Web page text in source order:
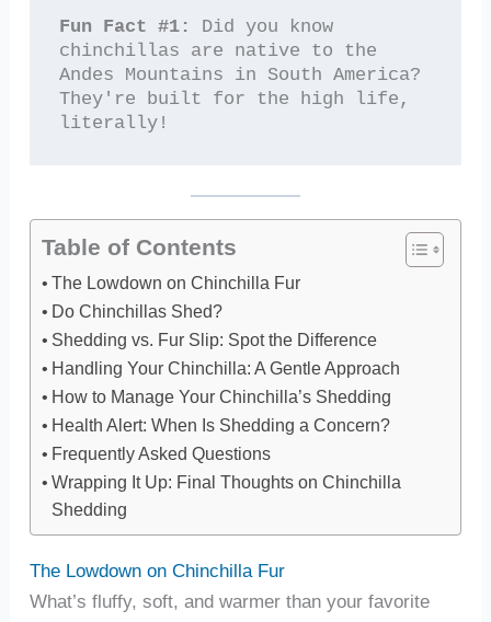
Fun Fact #1:
Did you know
chinchillas are native to the
Andes Mountains in South America?
They're built for the high life,
literally!
Table of Contents
The Lowdown on Chinchilla Fur
Do Chinchillas Shed?
Shedding vs. Fur Slip: Spot the Difference
Handling Your Chinchilla: A Gentle Approach
How to Manage Your Chinchilla’s Shedding
Health Alert: When Is Shedding a Concern?
Frequently Asked Questions
Wrapping It Up: Final Thoughts on Chinchilla
Shedding
The Lowdown on Chinchilla Fur
What’s fluffy, soft, and warmer than your favorite